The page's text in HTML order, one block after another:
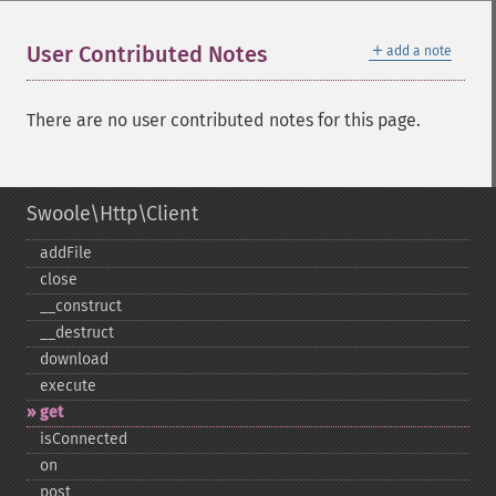
＋ add a note
User Contributed Notes
There are no user contributed notes for this page.
Swoole\Http\Client
addFile
close
_​_​construct
_​_​destruct
download
execute
get
isConnected
on
post